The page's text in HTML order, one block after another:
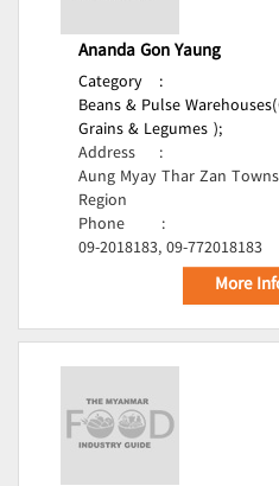
Ananda Gon Yaung
Category
:
Beans & Pulse
Grains & Legumes );
Address
:
Aung Myay Thar Zan
Region
Phone
:
09-2018183, 09-772018183
More